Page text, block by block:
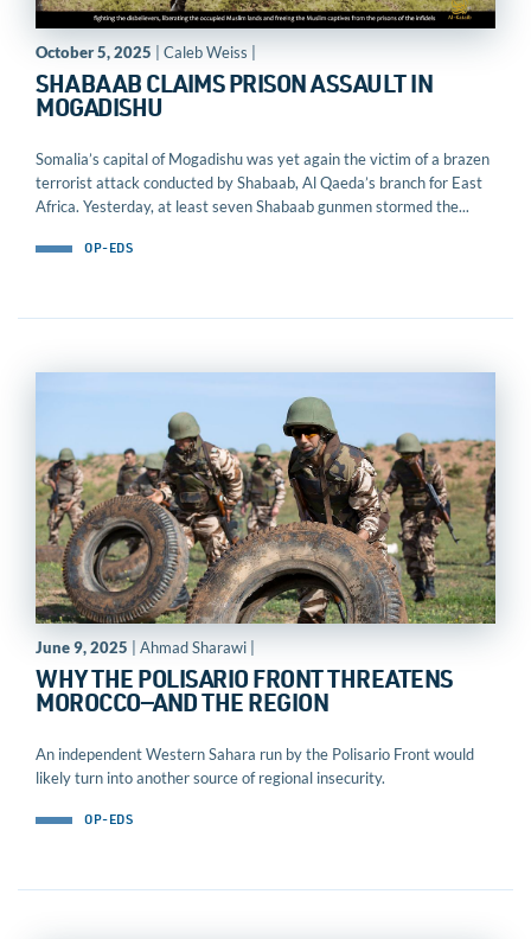
October 5, 2025 | Caleb Weiss |
SHABAAB CLAIMS PRISON ASSAULT IN
MOGADISHU
Somalia’s capital of Mogadishu was yet again the victim of a brazen
terrorist attack conducted by Shabaab, Al Qaeda’s branch for East
Africa. Yesterday, at least seven Shabaab gunmen stormed the...
OP-EDS
June 9, 2025 | Ahmad Sharawi |
WHY THE POLISARIO FRONT THREATENS
MOROCCO—AND THE REGION
An independent Western Sahara run by the Polisario Front would
likely turn into another source of regional insecurity.
OP-EDS